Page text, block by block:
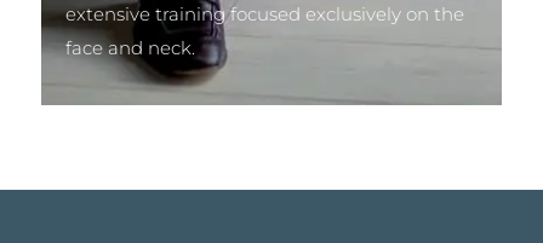
extensive training focused exclusively on the
face and neck.